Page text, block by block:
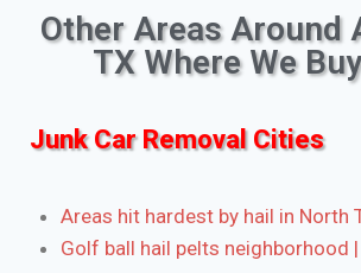
Other Areas Around
TX Where We
Junk Car Removal Cities
Areas hit hardest by hail in North
Golf ball hail pelts neighborhood